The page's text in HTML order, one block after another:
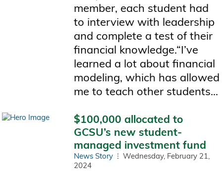
member, each student had
to interview with leadership
and complete a test of their
financial knowledge.“I’ve
learned a lot about financial
modeling, which has allowed
me to teach other students...
$100,000 allocated to
GCSU’s new student-
managed investment fund
News Story
Wednesday, February 21,
2024